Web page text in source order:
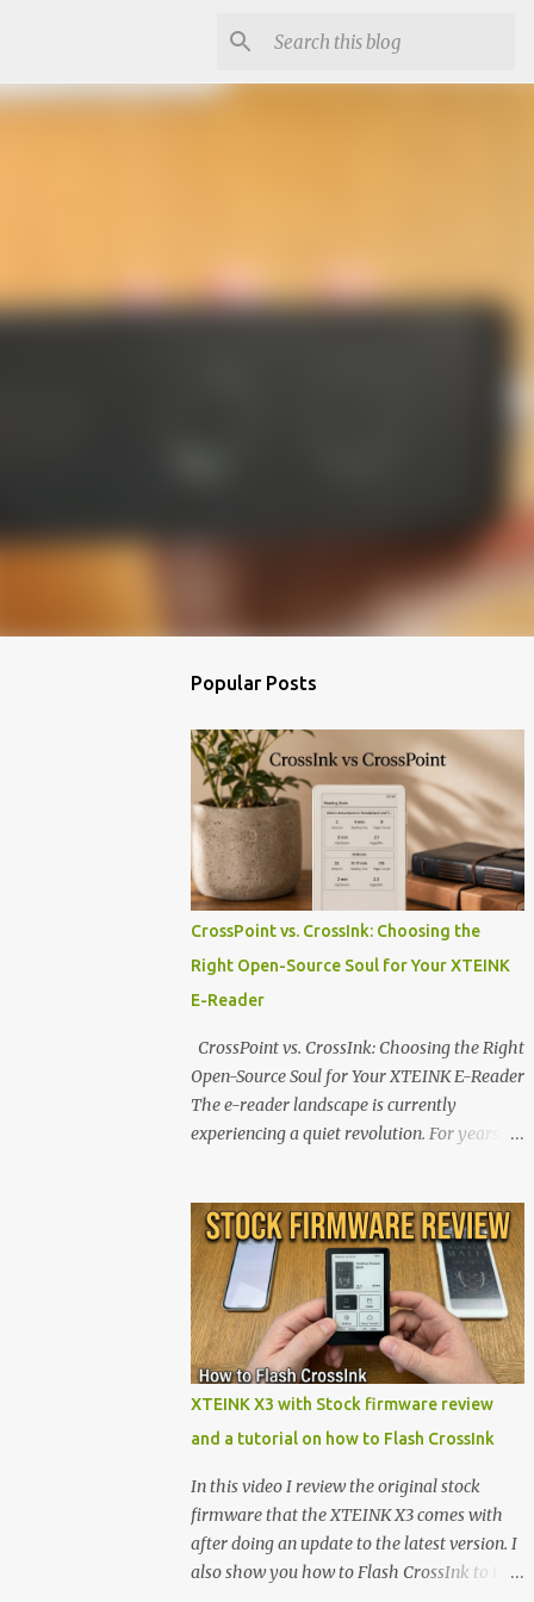
Popular Posts
CrossPoint vs. CrossInk: Choosing the
Right Open-Source Soul for Your XTEINK
E-Reader
CrossPoint vs. CrossInk: Choosing the Right
Open-Source Soul for Your XTEINK E-Reader
The e-reader landscape is currently
experiencing a quiet revolution. For years,
walls. But a growing movement of open-
source developers is proving that hardware
belongs to the user. At the center of this shift
are the XTEINK X4 and X3 , a pair of highly
pocketable, minimalist e-ink devices
powered by the ESP32-C3 microcontroller .
While their affordable price tag and
appealing, the stock operating system has
left power users feeling constrained by rigid
button mapping and generic typography.
Enter the custom firmware scene , where
developers are unleashing the true potential
XTEINK X3 with Stock firmware review
and a tutorial on how to Flash CrossInk
In this video I review the original stock
firmware that the XTEINK X3 comes with
after doing an update to the latest version. I
also show you how to Flash CrossInk to the